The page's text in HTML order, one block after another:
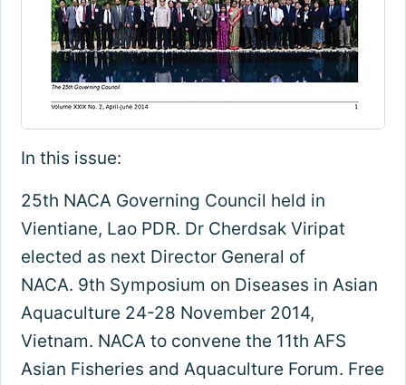
In this issue:
25th NACA Governing Council held in
Vientiane, Lao PDR. Dr Cherdsak Viripat
elected as next Director General of
NACA. 9th Symposium on Diseases in Asian
Aquaculture 24-28 November 2014,
Vietnam. NACA to convene the 11th AFS
Asian Fisheries and Aquaculture Forum. Free